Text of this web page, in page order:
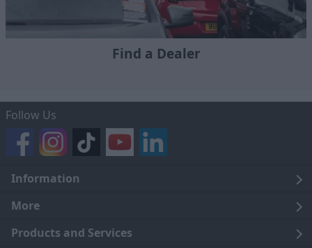
Find a Dealer
Follow Us
Information
Legal
Terms and Conditions
More
About Us
Products and Services